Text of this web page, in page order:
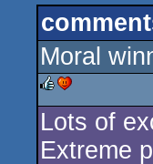
Moral
rulezcdc
Lots of
Extreme